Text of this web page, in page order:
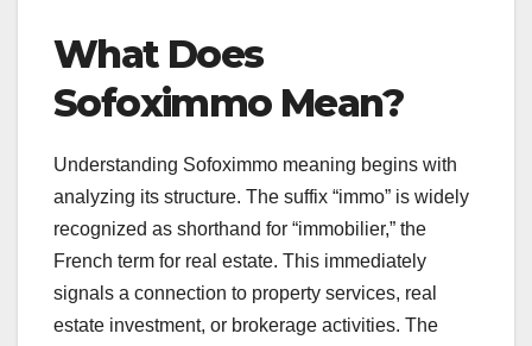
What Does
Sofoximmo Mean?
Understanding Sofoximmo meaning begins with
analyzing its structure. The suffix “immo” is widely
recognized as shorthand for “immobilier,” the
French term for real estate. This immediately
signals a connection to property services, real
estate investment, or brokerage activities. The